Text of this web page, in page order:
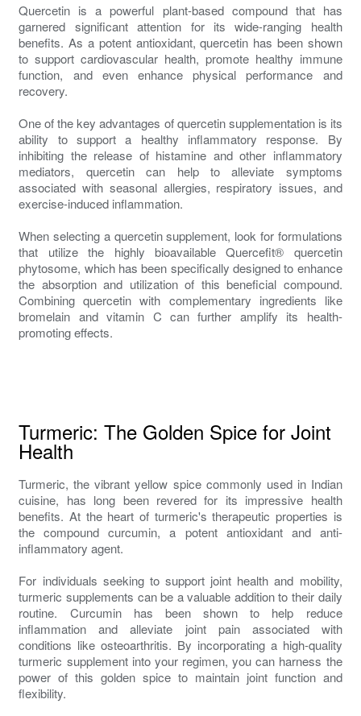
Quercetin is a powerful plant-based compound that has
garnered significant attention for its wide-ranging health
benefits. As a potent antioxidant, quercetin has been shown
to support cardiovascular health, promote healthy immune
function, and even enhance physical performance and
recovery.
One of the key advantages of quercetin supplementation is its
ability to support a healthy inflammatory response. By
inhibiting the release of histamine and other inflammatory
mediators, quercetin can help to alleviate symptoms
associated with seasonal allergies, respiratory issues, and
exercise-induced inflammation.
When selecting a quercetin supplement, look for formulations
that utilize the highly bioavailable Quercefit® quercetin
phytosome, which has been specifically designed to enhance
the absorption and utilization of this beneficial compound.
Combining quercetin with complementary ingredients like
bromelain and vitamin C can further amplify its health-
promoting effects.
Turmeric: The Golden Spice for Joint
Health
Turmeric, the vibrant yellow spice commonly used in Indian
cuisine, has long been revered for its impressive health
benefits. At the heart of turmeric's therapeutic properties is
the compound curcumin, a potent antioxidant and anti-
inflammatory agent.
For individuals seeking to support joint health and mobility,
turmeric supplements can be a valuable addition to their daily
routine. Curcumin has been shown to help reduce
inflammation and alleviate joint pain associated with
conditions like osteoarthritis. By incorporating a high-quality
turmeric supplement into your regimen, you can harness the
power of this golden spice to maintain joint function and
flexibility.